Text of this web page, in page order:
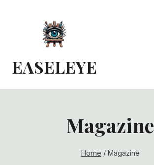
EASELEYE
Magazine
Home / Magazine